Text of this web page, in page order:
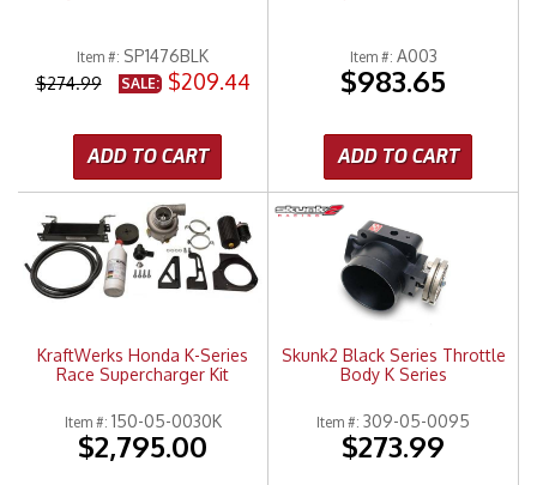
Item #: SP1476BLK
$274.99
SALE: $209.44
ADD TO CART
Item #: A003
$983.65
ADD TO CART
KraftWerks Honda K-Series
Race Supercharger Kit
Item #: 150-05-0030K
$2,795.00
Skunk2 Black Series Throttle
Body K Series
Item #: 309-05-0095
$273.99